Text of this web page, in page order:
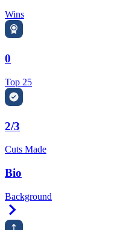
Wins
0
Top 25
2/3
Cuts Made
Bio
Background